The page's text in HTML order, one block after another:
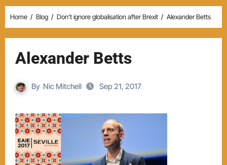
Home Blog Don’t ignore globalisation after Brexit Alexander Betts
Alexander Betts
By Nic Mitchell Sep 21, 2017